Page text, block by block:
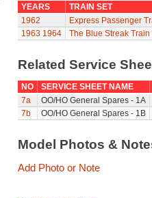
YEARS
TRAIN SET
1962
Express Passenger
1963 1964 The Blue Streak Train
Related Service
NO
SERVICE SHEET NAME
7a
OO/HO General Spares - 1A
7b
OO/HO General Spares - 1B
Model Photos &
Add Photo or Note